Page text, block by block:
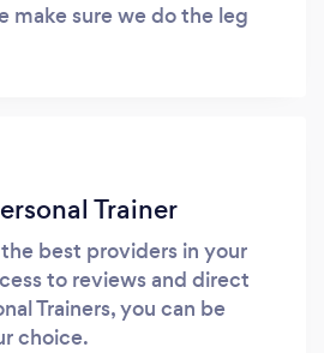
make sure we do the leg
Trainer
best providers in your
to reviews and direct
Trainers, you can be
choice.